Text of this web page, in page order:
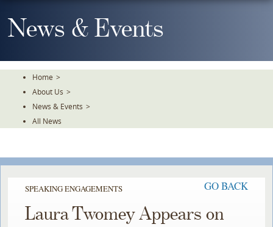
To
TheNews & Events
Home >
About Us >
News & Events >
All News
SPEAKING ENGAGEMENTS GO BACK
Laura Twomey Appears on